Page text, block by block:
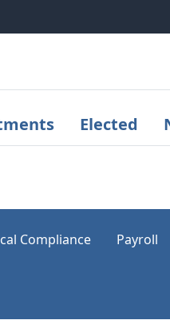
Elected
Compliance Payroll